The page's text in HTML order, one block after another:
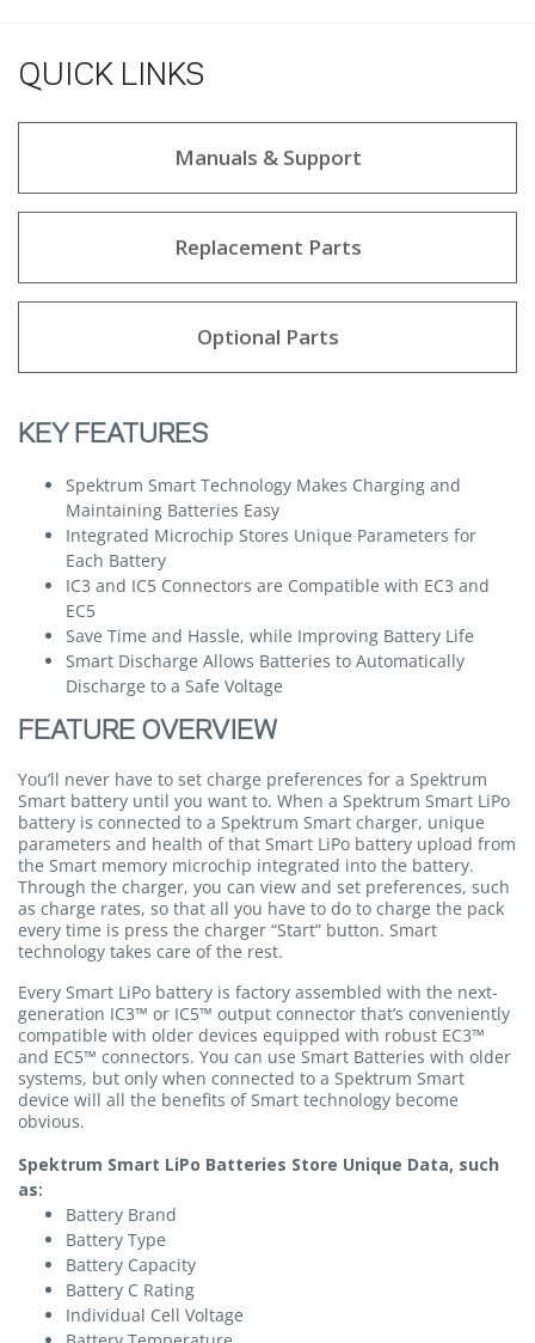
QUICK LINKS
Manuals & Support
Replacement Parts
Optional Parts
KEY FEATURES
Spektrum Smart Technology Makes Charging and
Maintaining Batteries Easy
Integrated Microchip Stores Unique Parameters for
Each Battery
IC3 and IC5 Connectors are Compatible with EC3 and
EC5
Save Time and Hassle, while Improving Battery Life
Smart Discharge Allows Batteries to Automatically
Discharge to a Safe Voltage
FEATURE OVERVIEW
You’ll never have to set charge preferences for a Spektrum
Smart battery until you want to. When a Spektrum Smart LiPo
battery is connected to a Spektrum Smart charger, unique
parameters and health of that Smart LiPo battery upload from
the Smart memory microchip integrated into the battery.
Through the charger, you can view and set preferences, such
as charge rates, so that all you have to do to charge the pack
every time is press the charger “Start” button. Smart
technology takes care of the rest.
Every Smart LiPo battery is factory assembled with the next-
generation IC3™ or IC5™ output connector that’s conveniently
compatible with older devices equipped with robust EC3™
and EC5™ connectors. You can use Smart Batteries with older
systems, but only when connected to a Spektrum Smart
device will all the benefits of Smart technology become
obvious.
Spektrum Smart LiPo Batteries Store Unique Data, such
as:
Battery Brand
Battery Type
Battery Capacity
Battery C Rating
Individual Cell Voltage